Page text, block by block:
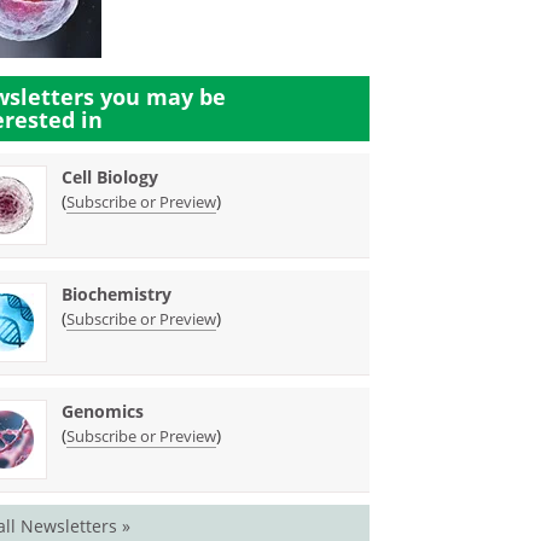
you may be
in
Cell Biology
(Subscribe or Preview)
Biochemistry
(Subscribe or Preview)
Genomics
(Subscribe or Preview)
Newsletters »